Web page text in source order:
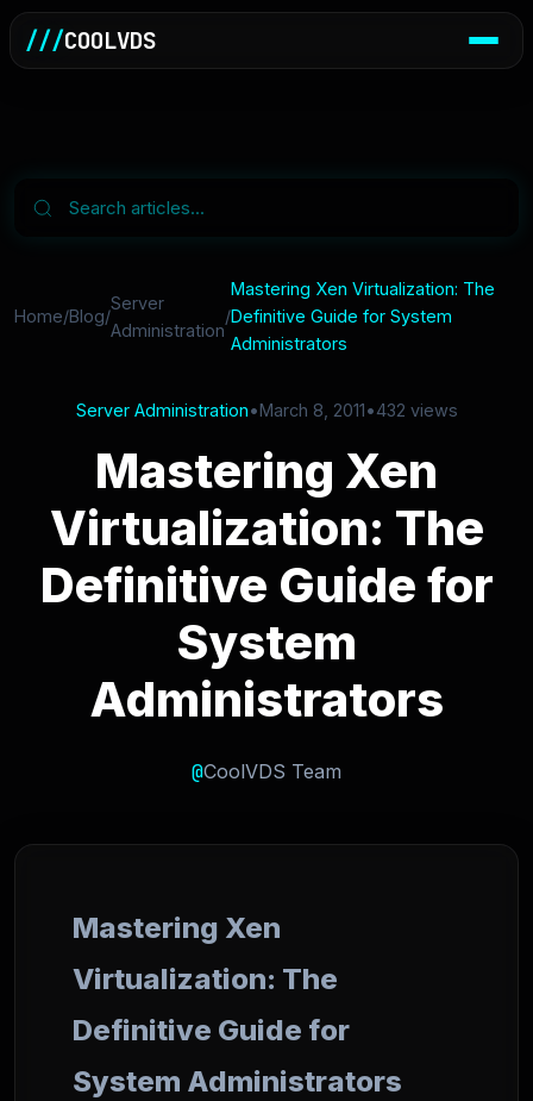
///COOLVDS
Home/Blog/
Server
Administration
/
Mastering Xen Virtualization: The
Definitive Guide for System
Administrators
Server Administration•March 8, 2011•432 views
Mastering Xen
Virtualization: The
Definitive Guide for
System
Administrators
@CoolVDS Team
Mastering Xen
Virtualization: The
Definitive Guide for
System Administrators